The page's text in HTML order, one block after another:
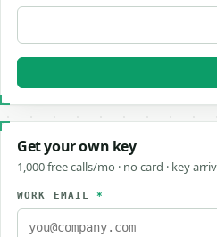
Get your own key
1,000 free calls/mo · no card · key
WORK EMAIL*